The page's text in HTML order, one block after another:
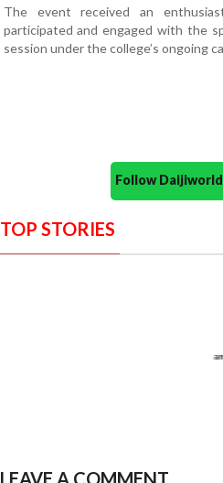
The event received an
participated and engaged with the
session under the college’s ongoing
Follow
TOP STORIES
LEAVE A COMMENT